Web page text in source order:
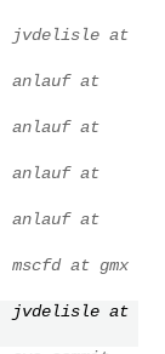
jvdelisle at
anlauf at
anlauf at
anlauf at
anlauf at
mscfd at gmx
jvdelisle at